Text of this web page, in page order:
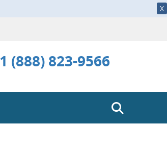
X
1 (888) 823-9566